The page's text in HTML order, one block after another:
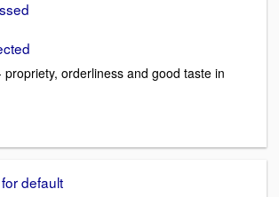
propriety, orderliness and good taste in
default